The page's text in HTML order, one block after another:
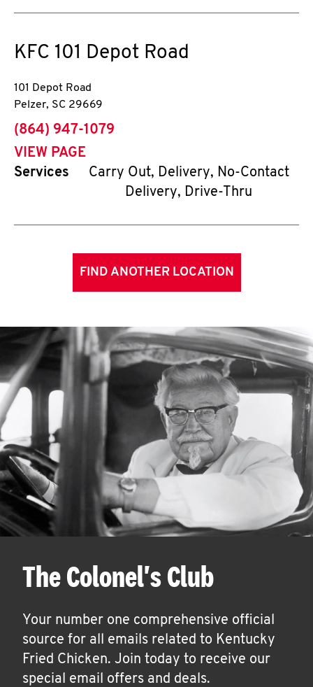
KFC 101 Depot Road
101 Depot Road
Pelzer, SC 29669
phone
(864) 947-1079
VIEW PAGE
Services
Carry Out, Delivery, No-Contact
Delivery, Drive-Thru
FIND ANOTHER LOCATION
The Colonel's Club
Your number one comprehensive official
source for all emails related to Kentucky
Fried Chicken. Join today to receive our
special email offers and deals.